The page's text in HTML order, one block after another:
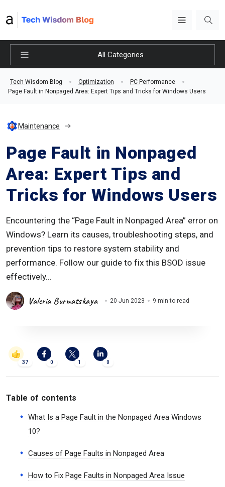
All Categories
Tech Wisdom Blog Optimization
PC Performance
Page Fault in Nonpaged Area: Expert Tips and Tricks for Windows Users
Maintenance
Page Fault in Nonpaged
Area: Expert Tips and
Tricks for Windows Users
Encountering the “Page Fault in Nonpaged Area” error on
Windows? Learn its causes, troubleshooting steps, and
prevention tips to restore system stability and
performance. Follow our guide to fix this BSOD issue
effectively…
Valeria Burmatskaya 20 Jun 2023 9 min to read
37 0 1 0
Table of contents
What Is a Page Fault in the Nonpaged Area Windows
10?
Causes of Page Faults in Nonpaged Area
How to Fix Page Faults in Nonpaged Area Issue